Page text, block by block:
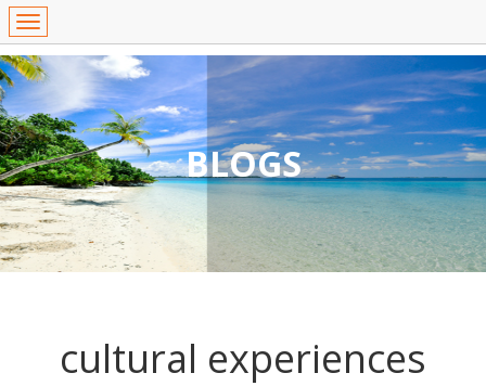
BLOGS
cultural experiences